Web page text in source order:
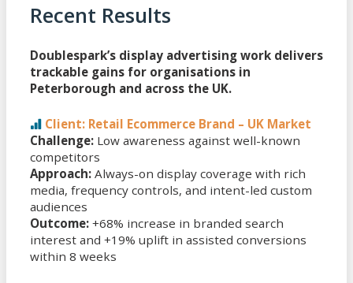
Recent Results
Doublespark’s display advertising work delivers
trackable gains for organisations in
Peterborough and across the UK.
Client: Retail Ecommerce Brand – UK Market
Challenge: Low awareness against well-known
competitors
Approach: Always-on display coverage with rich
media, frequency controls, and intent-led custom
audiences
Outcome: +68% increase in branded search
interest and +19% uplift in assisted conversions
within 8 weeks